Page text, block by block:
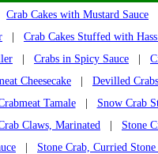
Crab Cakes with Mustard Sauce
Crab Cakes Stuffed with
Crabs in Spicy Sauce
Cheesecake
Devilled
Tamale| Snow Crab
Claws, Marinated
Stone
Stone Crab, Curried